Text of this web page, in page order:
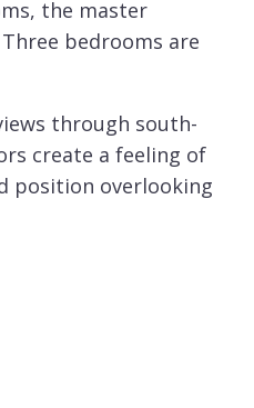
the master
bedrooms are
through south-
create a feeling of
position overlooking
fireplace. Off
and ski slopes.
blue piste.